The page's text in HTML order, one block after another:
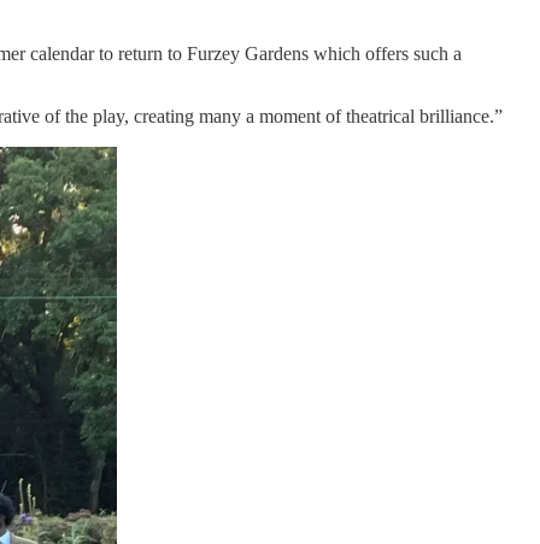
calendar to return to Furzey Gardens which offers such a
of the play, creating many a moment of theatrical brilliance.”